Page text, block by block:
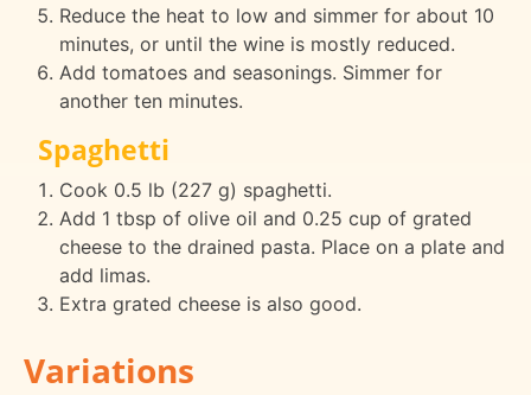
Reduce the heat to low and simmer for about 10
minutes, or until the wine is mostly reduced.
Add tomatoes and seasonings. Simmer for
another ten minutes.
Spaghetti
Cook 0.5 lb (227 g) spaghetti.
Add 1 tbsp of olive oil and 0.25 cup of grated
cheese to the drained pasta. Place on a plate and
add limas.
Extra grated cheese is also good.
Variations